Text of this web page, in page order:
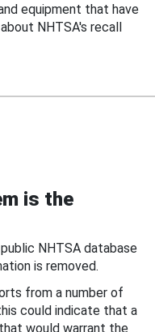
equipment that have
NHTSA's recall
is the
NHTSA database
is removed.
from a number of
could indicate that a
would warrant the